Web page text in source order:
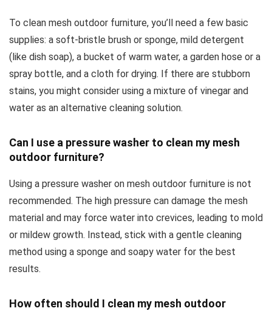
To clean mesh outdoor furniture, you’ll need a few basic
supplies: a soft-bristle brush or sponge, mild detergent
(like dish soap), a bucket of warm water, a garden hose or a
spray bottle, and a cloth for drying. If there are stubborn
stains, you might consider using a mixture of vinegar and
water as an alternative cleaning solution.
Can I use a pressure washer to clean my mesh
outdoor furniture?
Using a pressure washer on mesh outdoor furniture is not
recommended. The high pressure can damage the mesh
material and may force water into crevices, leading to mold
or mildew growth. Instead, stick with a gentle cleaning
method using a sponge and soapy water for the best
results.
How often should I clean my mesh outdoor